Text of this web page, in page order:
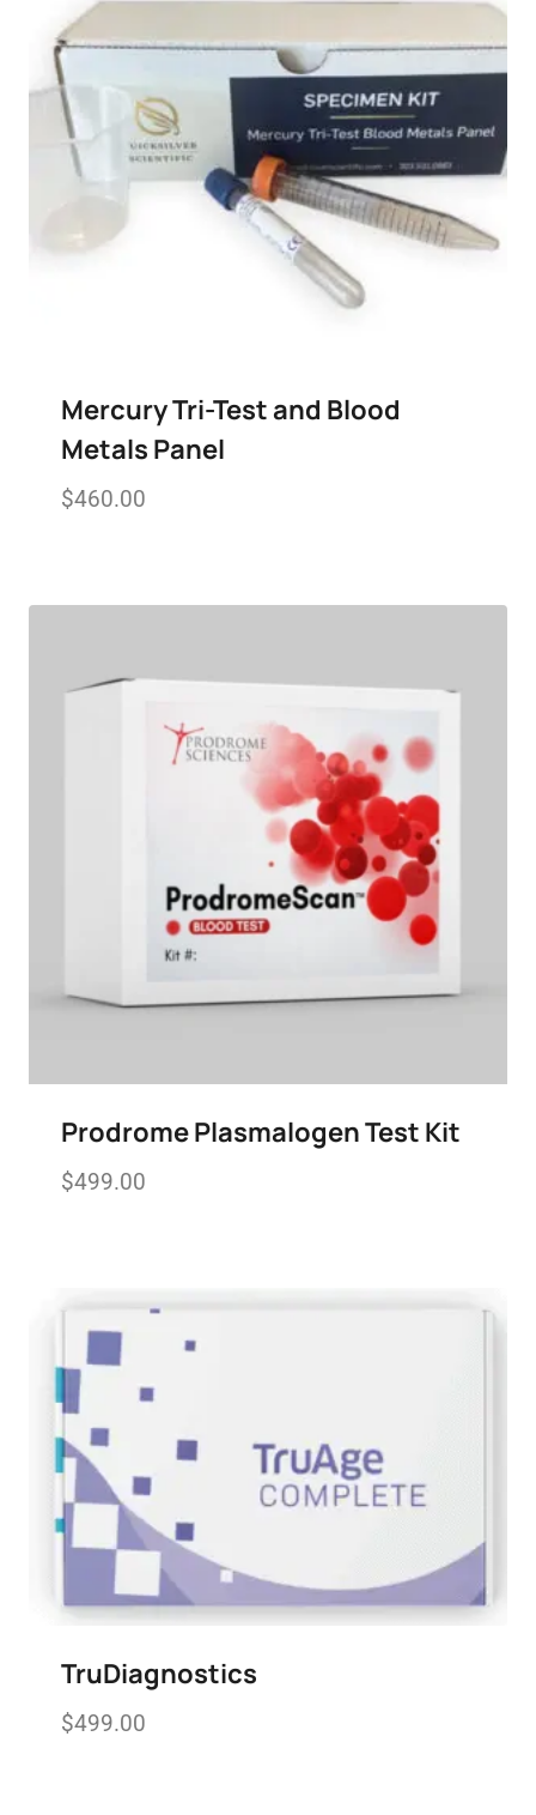
Mercury Tri-Test and Blood
Metals Panel
$460.00
Prodrome Plasmalogen Test Kit
$499.00
TruDiagnostics
$499.00